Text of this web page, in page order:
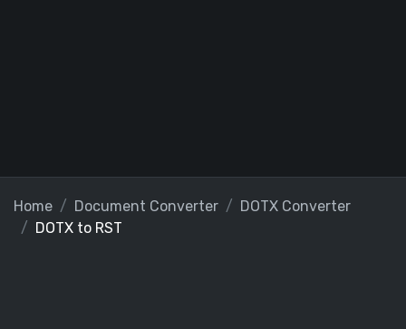
Home Document Converter
DOTX Converter
DOTX to RST